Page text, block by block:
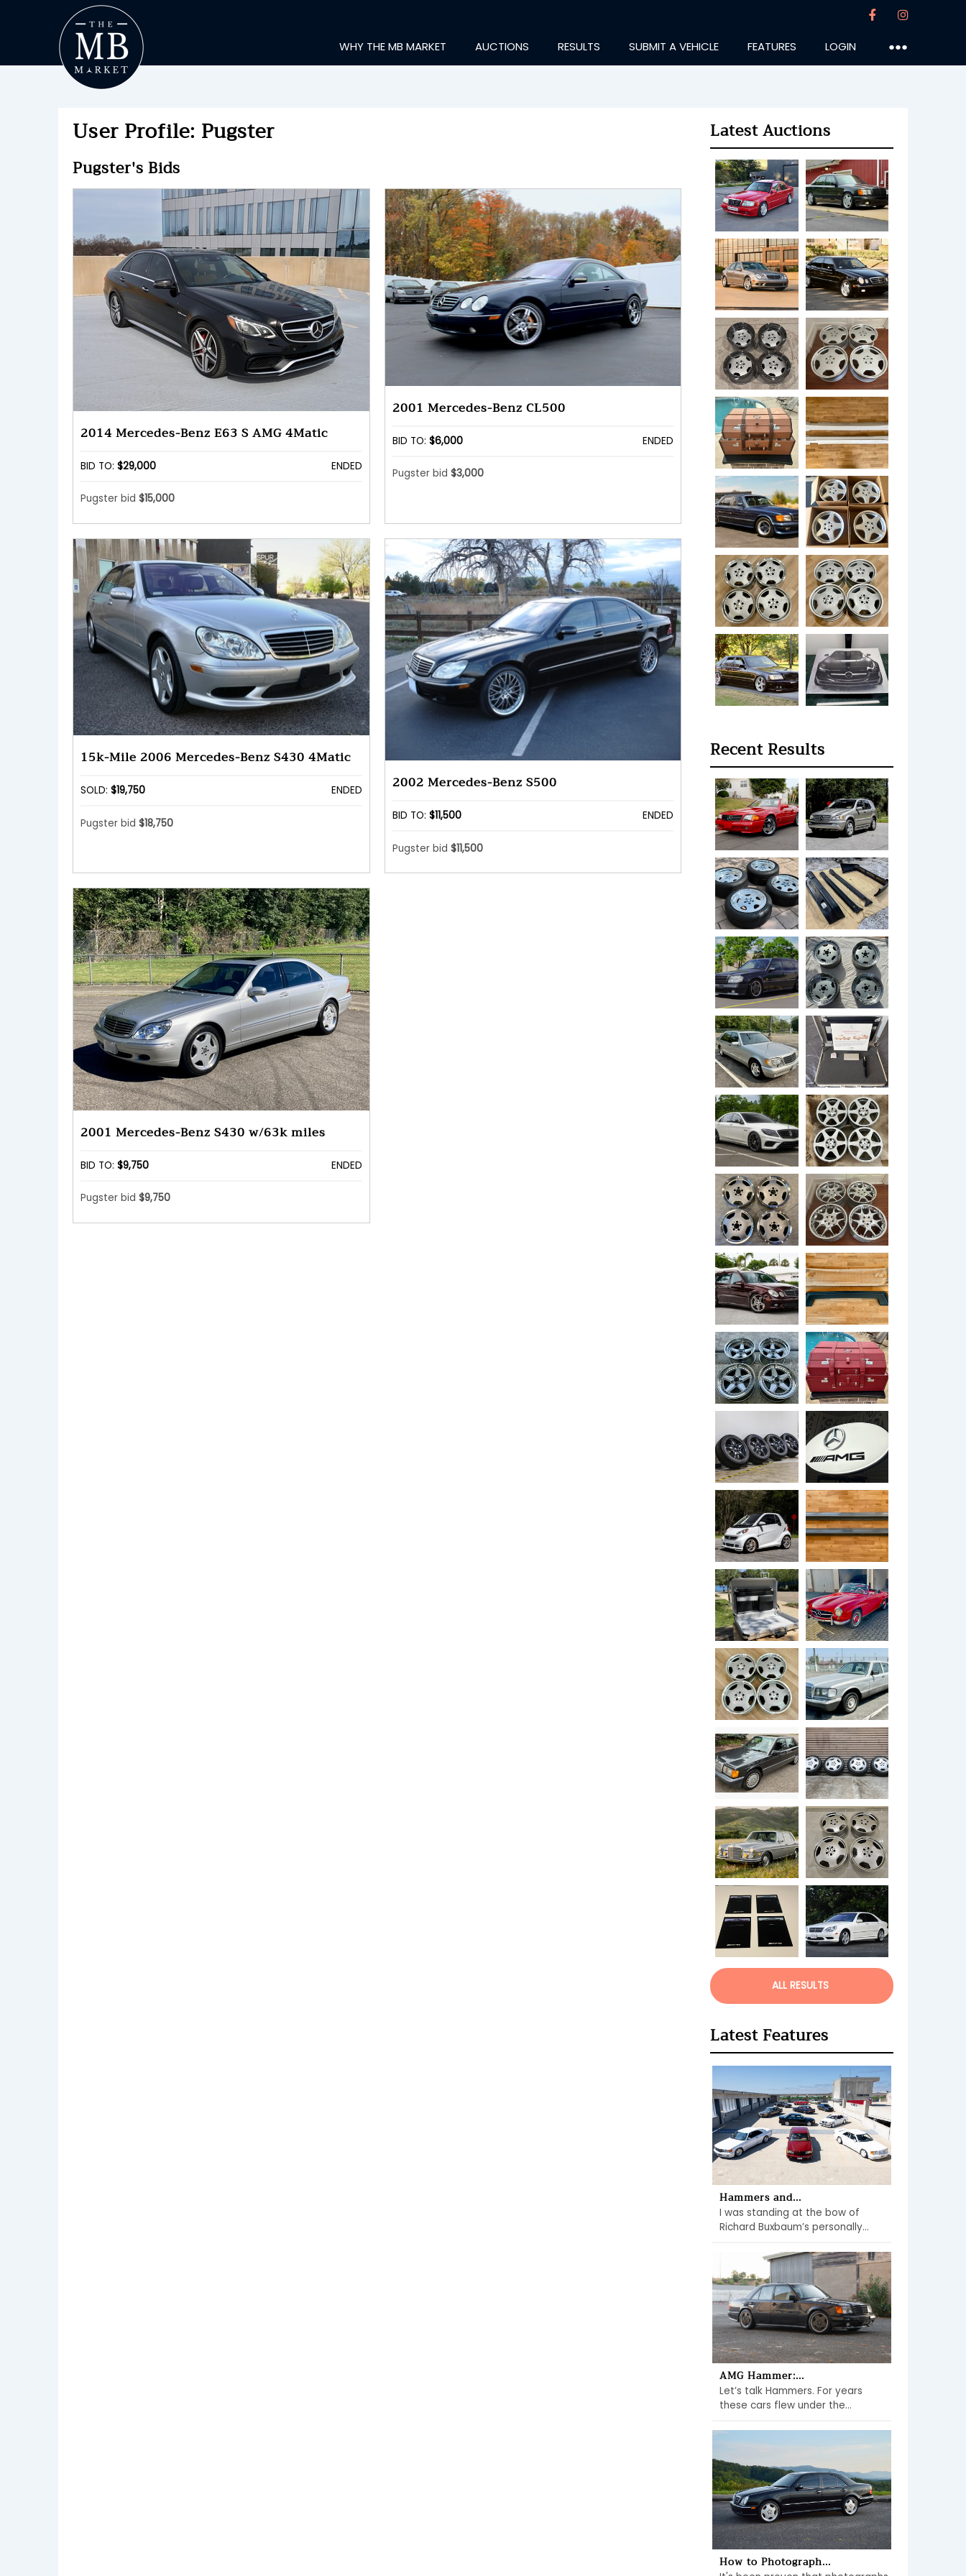
WHY THE MB MARKET AUCTIONS RESULTS SUBMIT A VEHICLE FEATURES LOGIN ●●●
User Profile: Pugster
Pugster's Bids
2014 Mercedes-Benz E63 S AMG 4Matic
BID TO: $29,000 ENDED
Pugster bid $15,000
2001 Mercedes-Benz CL500
BID TO: $6,000 ENDED
Pugster bid $3,000
15k-Mile 2006 Mercedes-Benz S430 4Matic
SOLD: $19,750 ENDED
Pugster bid $18,750
2002 Mercedes-Benz S500
BID TO: $11,500 ENDED
Pugster bid $11,500
2001 Mercedes-Benz S430 w/63k miles
BID TO: $9,750 ENDED
Pugster bid $9,750
Latest Auctions
Recent Results
ALL RESULTS
Latest Features
Hammers and...
I was standing at the bow of
Richard Buxbaum’s personally...
AMG Hammer:...
Let’s talk Hammers. For years
these cars flew under the...
How to Photograph...